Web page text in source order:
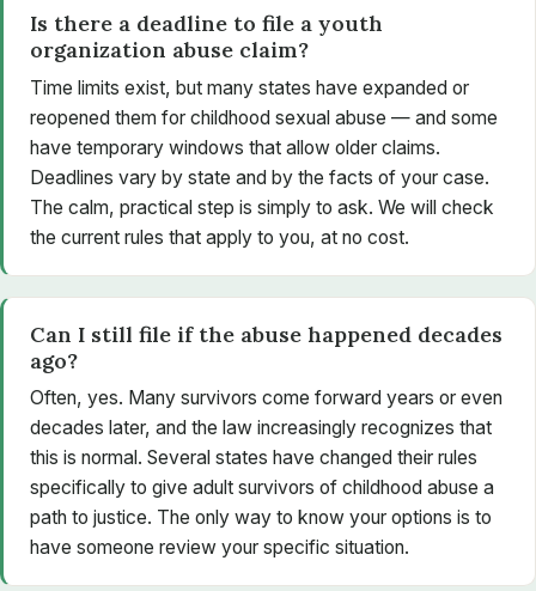
Is there a deadline to file a youth
organization abuse claim?
Time limits exist, but many states have expanded or
reopened them for childhood sexual abuse — and some
have temporary windows that allow older claims.
Deadlines vary by state and by the facts of your case.
The calm, practical step is simply to ask. We will check
the current rules that apply to you, at no cost.
Can I still file if the abuse happened decades
ago?
Often, yes. Many survivors come forward years or even
decades later, and the law increasingly recognizes that
this is normal. Several states have changed their rules
specifically to give adult survivors of childhood abuse a
path to justice. The only way to know your options is to
have someone review your specific situation.